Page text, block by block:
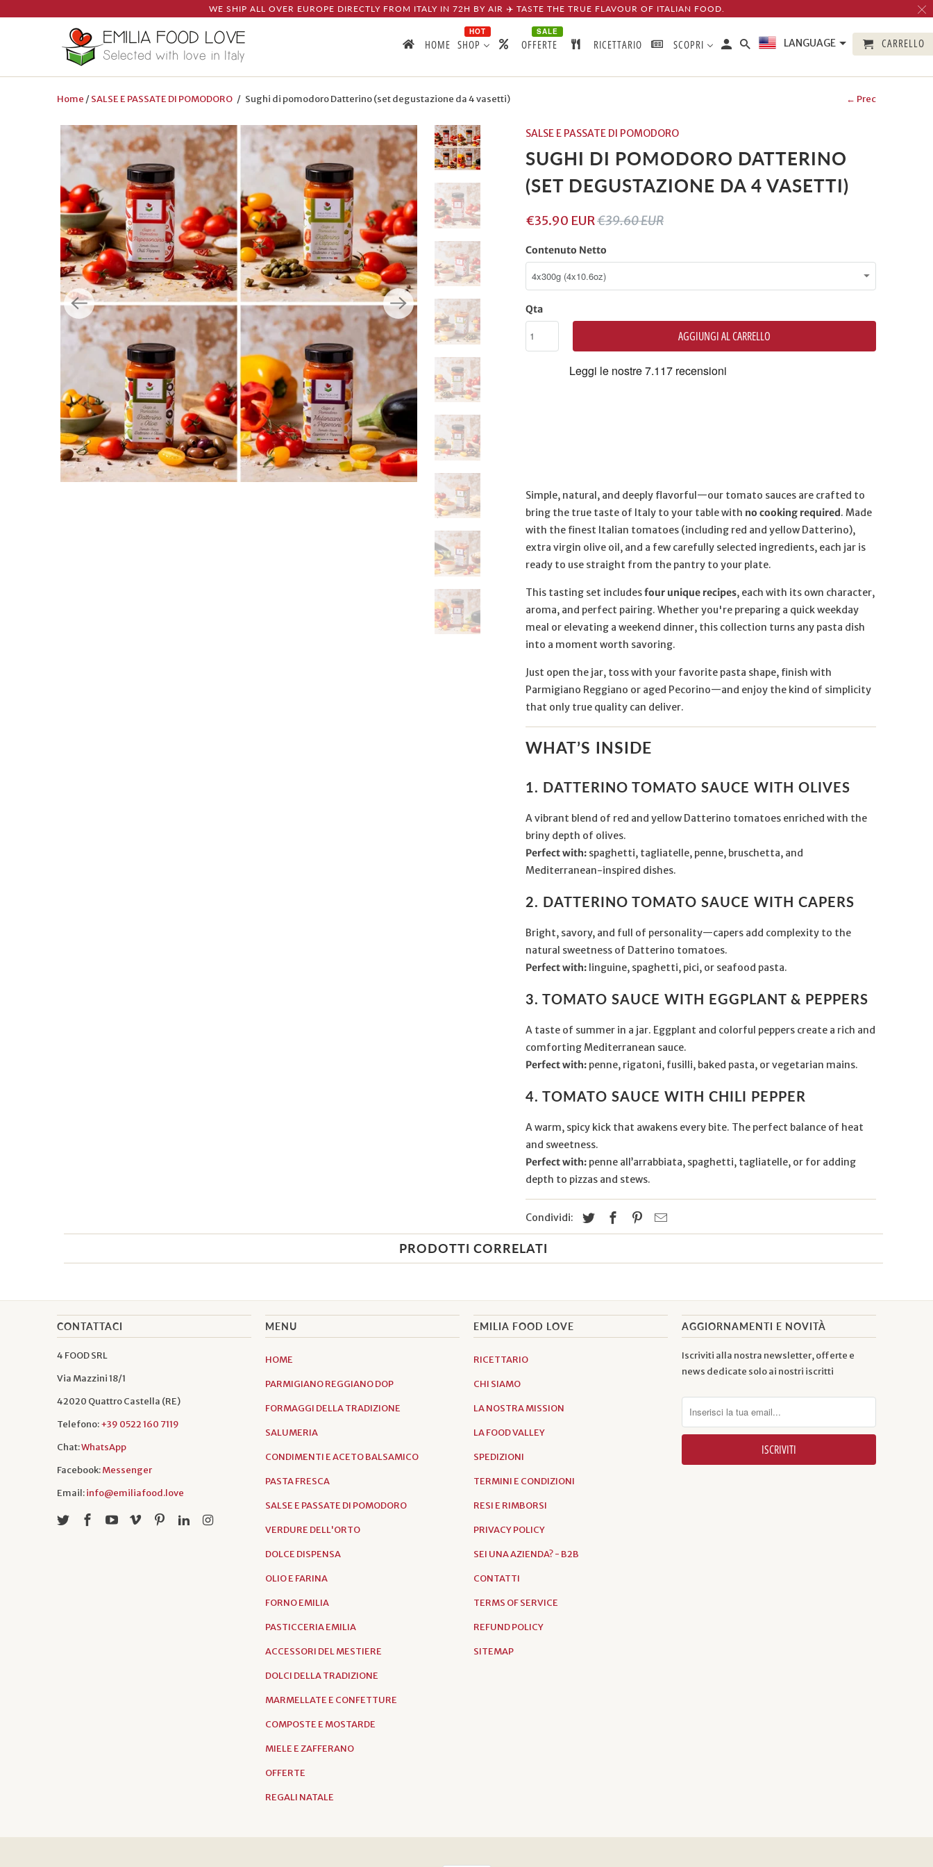
← Prec
Home /SALSE E PASSATE DI POMODORO / Sughi di pomodoro Datterino (set degustazione da 4 vasetti)
SALSE E PASSATE DI POMODORO
SUGHI DI POMODORO DATTERINO
(SET DEGUSTAZIONE DA 4 VASETTI)
€35.90 EUR€39.60 EUR
Contenuto Netto
Qta
AGGIUNGI AL CARRELLO
Simple, natural, and deeply flavorful—our tomato sauces are crafted to
bring the true taste of Italy to your table with no cooking required. Made
with the finest Italian tomatoes (including red and yellow Datterino),
extra virgin olive oil, and a few carefully selected ingredients, each jar is
ready to use straight from the pantry to your plate.
This tasting set includesfour unique recipes, each with its own character,
aroma, and perfect pairing. Whether you're preparing a quick weekday
meal or elevating a weekend dinner, this collection turns any pasta dish
into a moment worth savoring.
Just open the jar, toss with your favorite pasta shape, finish with
Parmigiano Reggiano or aged Pecorino—and enjoy the kind of simplicity
that only true quality can deliver.
WHAT’S INSIDE
1. DATTERINO TOMATO SAUCE WITH OLIVES
A vibrant blend of red and yellow Datterino tomatoes enriched with the
briny depth of olives.
Perfect with: spaghetti, tagliatelle, penne, bruschetta, and
Mediterranean-inspired dishes.
2. DATTERINO TOMATO SAUCE WITH CAPERS
Bright, savory, and full of personality—capers add complexity to the
natural sweetness of Datterino tomatoes.
Perfect with: linguine, spaghetti, pici, or seafood pasta.
3. TOMATO SAUCE WITH EGGPLANT & PEPPERS
A taste of summer in a jar. Eggplant and colorful peppers create a rich and
comforting Mediterranean sauce.
Perfect with: penne, rigatoni, fusilli, baked pasta, or vegetarian mains.
4. TOMATO SAUCE WITH CHILI PEPPER
A warm, spicy kick that awakens every bite. The perfect balance of heat
and sweetness.
Perfect with: penne all’arrabbiata, spaghetti, tagliatelle, or for adding
depth to pizzas and stews.
Condividi:
PRODOTTI CORRELATI
CONTATTACI
4 FOOD SRL
Via Mazzini 18/1
42020 Quattro Castella (RE)
Telefono:+39 0522 160 7119
Chat:WhatsApp
Facebook:Messenger
Email:info@emiliafood.love
MENU
HOME
PARMIGIANO REGGIANO DOP
FORMAGGI DELLA TRADIZIONE
SALUMERIA
CONDIMENTI E ACETO BALSAMICO
PASTA FRESCA
SALSE E PASSATE DI POMODORO
VERDURE DELL'ORTO
DOLCE DISPENSA
OLIO E FARINA
FORNO EMILIA
PASTICCERIA EMILIA
ACCESSORI DEL MESTIERE
DOLCI DELLA TRADIZIONE
MARMELLATE E CONFETTURE
COMPOSTE E MOSTARDE
MIELE E ZAFFERANO
OFFERTE
REGALI NATALE
EMILIA FOOD LOVE
RICETTARIO
CHI SIAMO
LA NOSTRA MISSION
LA FOOD VALLEY
SPEDIZIONI
TERMINI E CONDIZIONI
RESI E RIMBORSI
PRIVACY POLICY
SEI UNA AZIENDA? - B2B
CONTATTI
TERMS OF SERVICE
REFUND POLICY
SITEMAP
AGGIORNAMENTI E NOVITÀ
Iscriviti alla nostra newsletter, offerte e
news dedicate solo ai nostri iscritti
WE SHIP ALL OVER EUROPE DIRECTLY FROM ITALY IN 72H BY AIR ✈️ TASTE THE TRUE FLAVOUR OF ITALIAN FOOD.
HOME SHOP
HOT
OFFERTE
SALE
RICETTARIO SCOPRI LANGUAGE CARRELLO